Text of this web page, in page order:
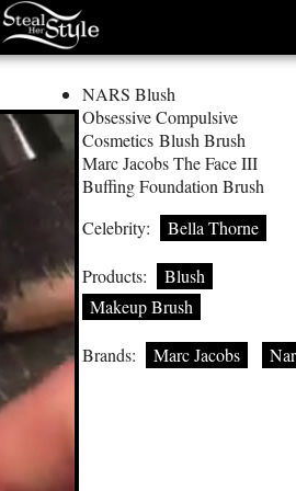
NARS Blush
Obsessive Compulsive
Cosmetics Blush Brush
Marc Jacobs The Face III
Buffing Foundation Brush
Celebrity:
Bella Thorne
Products:
Blush
Makeup Brush
Brands: Marc Jacobs